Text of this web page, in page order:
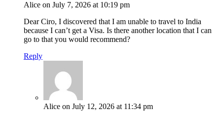
Alice on July 7, 2026 at 10:19 pm
Dear Ciro, I discovered that I am unable to travel to India
because I can’t get a Visa. Is there another location that I can
go to that you would recommend?
Reply
Alice on July 12, 2026 at 11:34 pm